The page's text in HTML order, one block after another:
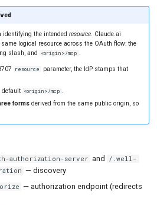
identifying the intended resource. Claude.ai
logical resource across the OAuth flow: the
slash, and
<origin>/mcp .
resource
parameter, the IdP stamps that
default <origin>/mcp .
formsderived from the same public origin, so
authorization-server and
/.well-
— discovery
— authorization endpoint (redirects